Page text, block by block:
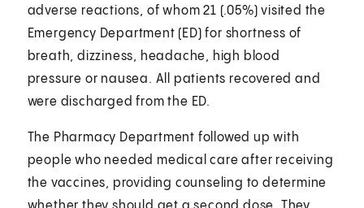
adverse reactions, of whom 21 (.05%) visited the
Emergency Department (ED) for shortness of
breath, dizziness, headache, high blood
pressure or nausea. All patients recovered and
were discharged from the ED.
The Pharmacy Department followed up with
people who needed medical care after receiving
the vaccines, providing counseling to determine